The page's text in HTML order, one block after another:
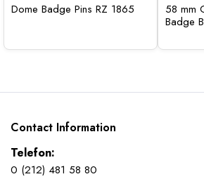
Dome Badge Pins RZ 1865
58 mm
Badge
Contact Information
Telefon:
0 (212) 481 58 80